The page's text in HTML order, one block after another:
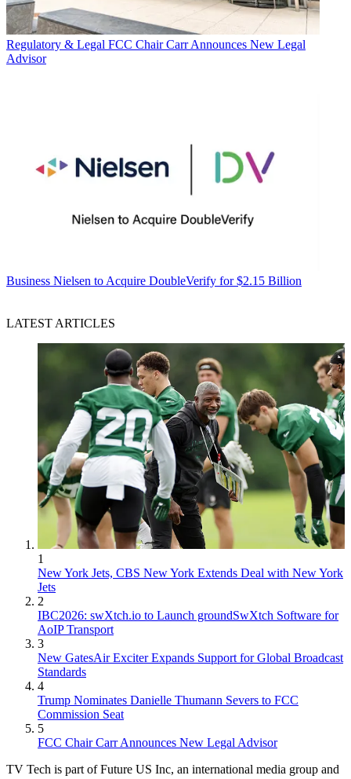
Regulatory & Legal FCC Chair Carr Announces New Legal
Advisor
Business Nielsen to Acquire DoubleVerify for $2.15 Billion
LATEST ARTICLES
1
New York Jets, CBS New York Extends Deal with New York
Jets
2
IBC2026: swXtch.io to Launch groundSwXtch Software for
AoIP Transport
3
New GatesAir Exciter Expands Support for Global Broadcast
Standards
4
Trump Nominates Danielle Thumann Severs to FCC
Commission Seat
5
FCC Chair Carr Announces New Legal Advisor
TV Tech is part of Future US Inc, an international media group and